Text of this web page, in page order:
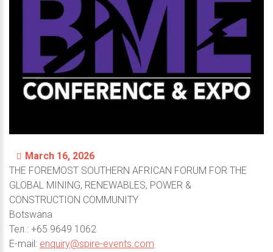
March 16, 2026
THE FOREMOST SOUTHERN AFRICAN FORUM FOR THE
GLOBAL MINING, RENEWABLES, POWER &
CONSTRUCTION COMMUNITY
Botswana
Тел.: +65 9649 1062
E-mail: enquiry@spire-events.com